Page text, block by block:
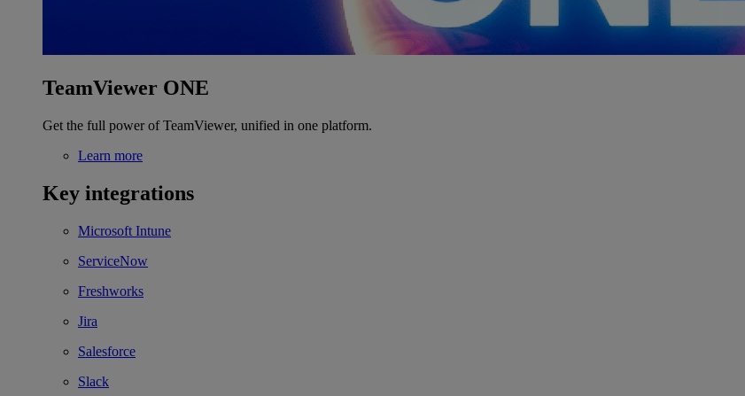
TeamViewer ONE
Get the full power of TeamViewer, unified in one platform.
Learn more
Key integrations
Microsoft Intune
ServiceNow
Freshworks
Jira
Salesforce
Slack